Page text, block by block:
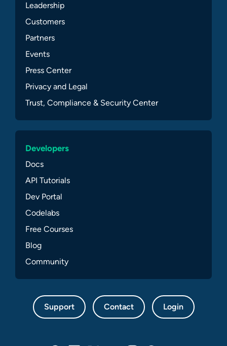
Leadership
Customers
Partners
Events
Press Center
Privacy and Legal
Trust, Compliance & Security Center
Developers
Docs
API Tutorials
Dev Portal
Codelabs
Free Courses
Blog
Community
Support Contact Login